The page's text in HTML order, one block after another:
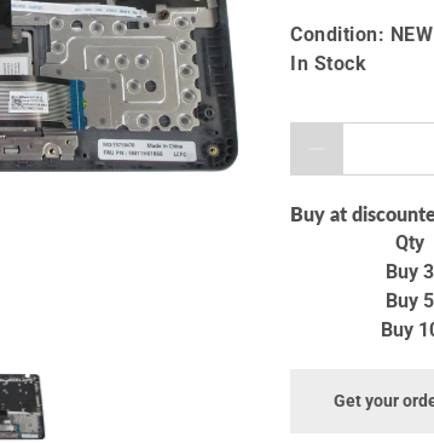
Condition: NEW
In Stock
Buy at
Qty
Buy 3
Buy 5
Buy
Get your